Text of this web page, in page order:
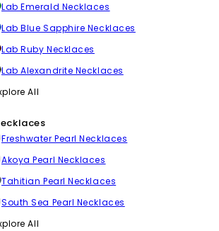
Lab Emerald Necklaces
Lab Blue Sapphire Necklaces
Lab Ruby Necklaces
Lab Alexandrite Necklaces
All
Freshwater Pearl Necklaces
Akoya Pearl Necklaces
Tahitian Pearl Necklaces
South Sea Pearl Necklaces
All